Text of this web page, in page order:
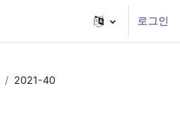
로그인
2021-40